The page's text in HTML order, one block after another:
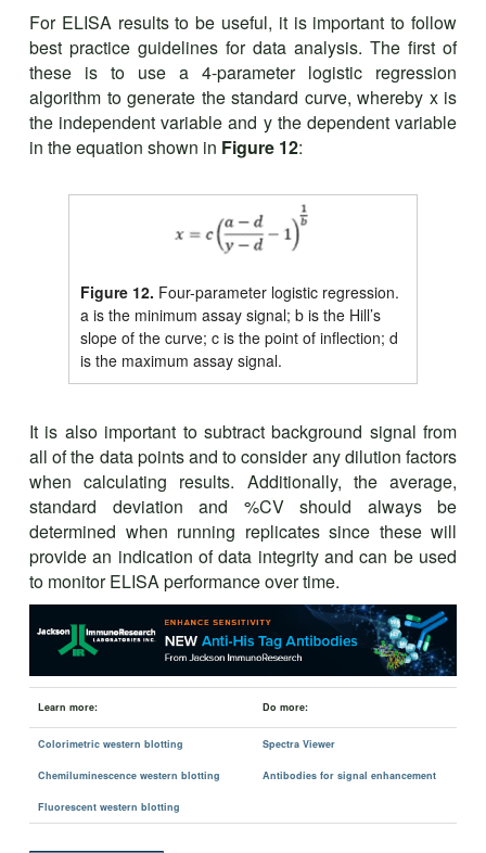
For ELISA results to be useful, it is important to follow
best practice guidelines for data analysis. The first of
these is to use a 4-parameter logistic regression
algorithm to generate the standard curve, whereby x is
the independent variable and y the dependent variable
in the equation shown in Figure 12:
Figure 12. Four-parameter logistic regression.
a is the minimum assay signal; b is the Hill’s
slope of the curve; c is the point of inflection; d
is the maximum assay signal.
It is also important to subtract background signal from
all of the data points and to consider any dilution factors
when calculating results. Additionally, the average,
standard deviation and %CV should always be
determined when running replicates since these will
provide an indication of data integrity and can be used
to monitor ELISA performance over time.
Learn more: Do more:
Colorimetric western blotting Spectra Viewer
Chemiluminescence western blotting Antibodies for signal enhancement
Fluorescent western blotting